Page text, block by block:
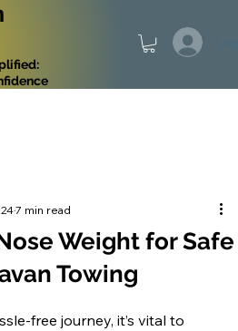
Weight for Safe
Towing
7 min read
free journey, it’s vital to